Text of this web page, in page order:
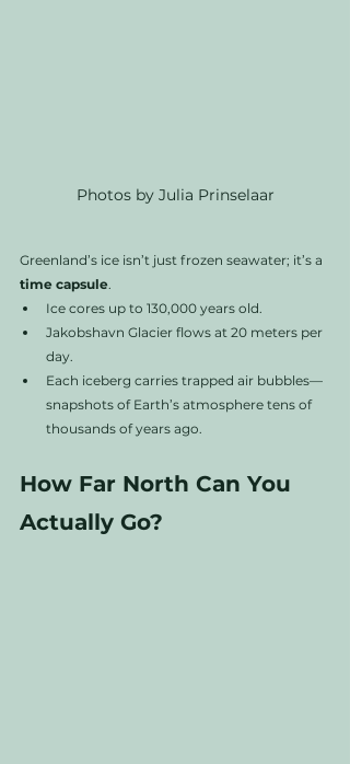
Photos by Julia Prinselaar
Greenland’s ice isn’t just frozen seawater; it’s a
time capsule
Ice cores up to 130,000 years old.
Jakobshavn Glacier flows at 20 meters per
day.
Each iceberg carries trapped air bubbles—
snapshots of Earth’s atmosphere tens of
thousands of years ago.
How Far North Can You
Actually Go?